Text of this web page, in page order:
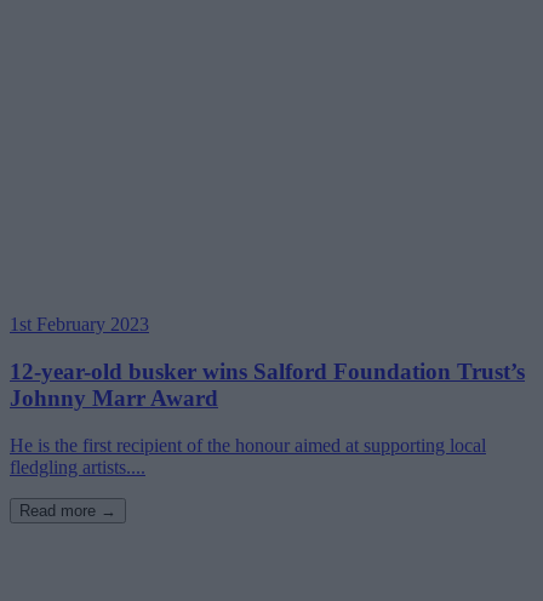
1st February 2023
12-year-old busker wins Salford Foundation Trust’s
Johnny Marr Award
He is the first recipient of the honour aimed at supporting local
fledgling artists....
Read more →